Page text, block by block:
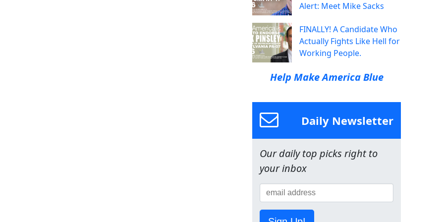
Alert: Meet Mike Sacks
FINALLY! A Candidate Who
Actually Fights Like Hell for
Working People.
Help Make America Blue
Daily Newsletter
Our daily top picks right to
your inbox